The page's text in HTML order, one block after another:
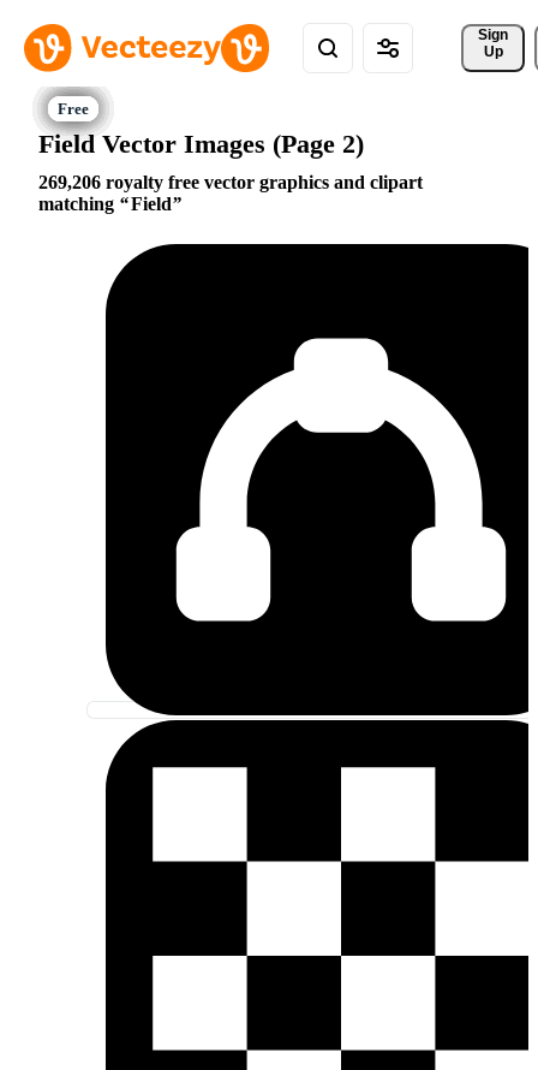
Sign
Up
Field Vector Images (Page 2)
269,206 royalty free vector graphics and clipart
matching
Field